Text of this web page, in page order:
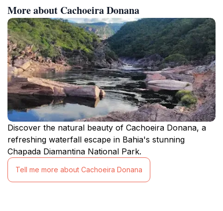
More about Cachoeira Donana
Discover the natural beauty of Cachoeira Donana, a
refreshing waterfall escape in Bahia's stunning
Chapada Diamantina National Park.
Tell me more about Cachoeira Donana